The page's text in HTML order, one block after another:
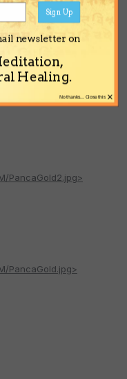
GaurangaGoldFull.jpg>
PancaGold2.jpg>
PancaGold.jpg>
newsletter on
Healing.
Sign Up
×
No thanks... Close this